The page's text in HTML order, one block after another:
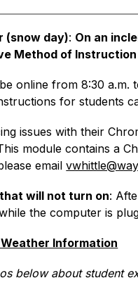
(snow day): On an
Method of Instruction
online from 8:30 a.m.
for students
issues with their
module contains a
email
will not turn on:
the computer is
Information
below about student